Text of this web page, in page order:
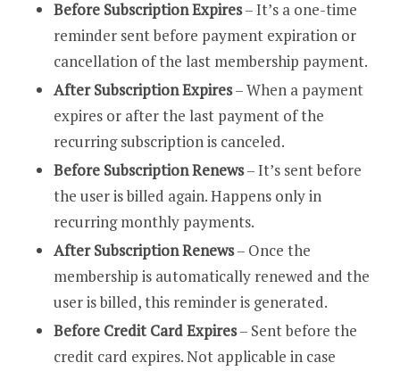
Before Subscription Expires– It’s a one-time
reminder sent before payment expiration or
cancellation of the last membership payment.
After Subscription Expires– When a payment
expires or after the last payment of the
recurring subscription is canceled.
Before Subscription Renews– It’s sent before
the user is billed again. Happens only in
recurring monthly payments.
After Subscription Renews– Once the
membership is automatically renewed and the
user is billed, this reminder is generated.
Before Credit Card Expires– Sent before the
credit card expires. Not applicable in case